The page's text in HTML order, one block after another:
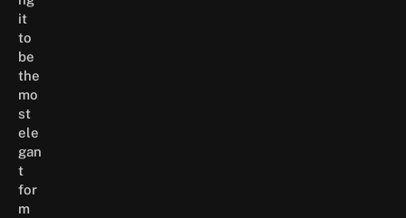
it
to
be
the
mo
st
ele
gan
t
for
m